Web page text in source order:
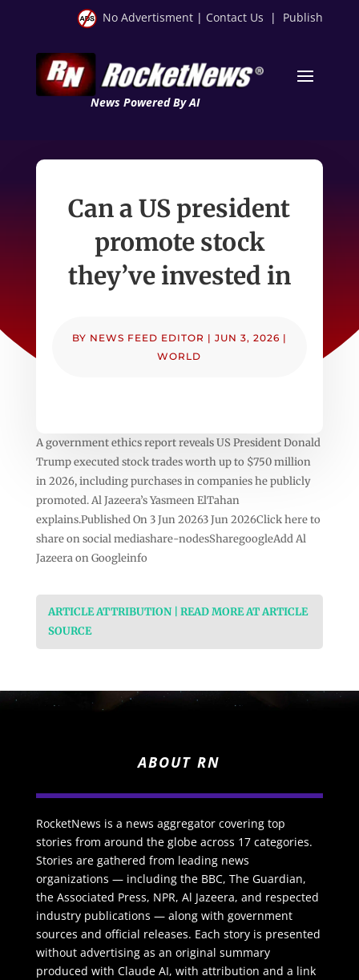
No Advertisment | Contact Us | Publish
News Powered By AI
Can a US president
promote stock
they’ve invested in
BY NEWS FEED EDITOR | JUN 3, 2026 |
WORLD
A government ethics report reveals US President Donald
Trump executed stock trades worth up to $750 million
in 2026, including purchases in companies he publicly
promoted. Al Jazeera’s Yasmeen ElTahan
explains.Published On 3 Jun 20263 Jun 2026Click here to
share on social mediashare-nodesSharegoogleAdd Al
Jazeera on Googleinfo
ARTICLE ATTRIBUTION | READ MORE AT ARTICLE
SOURCE
ABOUT RN
RocketNews is a news aggregator covering top
stories from around the globe across 17 categories.
Stories are gathered from leading news
organizations — including the BBC, The Guardian,
the Associated Press, NPR, Al Jazeera, and respected
industry publications — along with government
sources and official releases. Each story is presented
without advertising as an original summary
produced with Claude AI, with attribution and a link